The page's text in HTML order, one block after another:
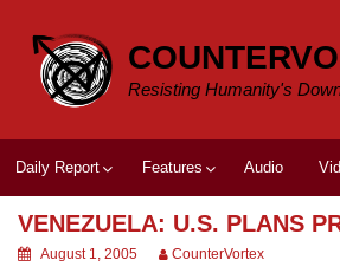
content
Resisting Humanity's
Daily Report Features Audio
VENEZUELA: U.S. PLANS
August 1, 2005 CounterVortex